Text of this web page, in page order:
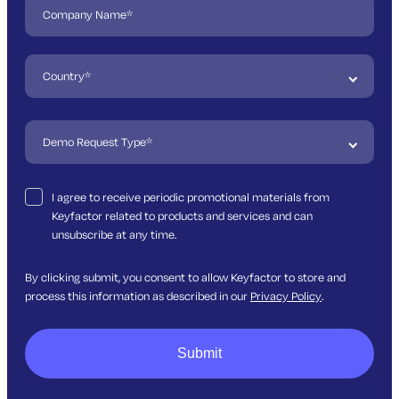
I agree to receive periodic promotional materials from
Keyfactor related to products and services and can
unsubscribe at any time.
By clicking submit, you consent to allow Keyfactor to store and
process this information as described in our Privacy Policy.